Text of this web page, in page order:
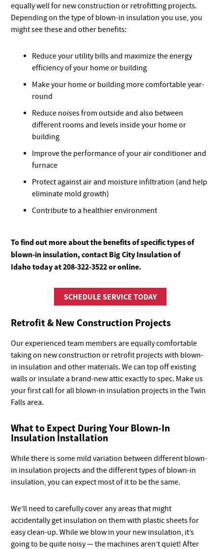
equally well for new construction or retrofitting projects.
Depending on the type of blown-in insulation you use, you
might see these and other benefits:
Reduce your utility bills and maximize the energy
efficiency of your home or building
Make your home or building more comfortable year-
round
Reduce noises from outside and also between
different rooms and levels inside your home or
building
Improve the performance of your air conditioner and
furnace
Protect against air and moisture infiltration (and help
eliminate mold growth)
Contribute to a healthier environment
To find out more about the benefits of specific types of
blown-in insulation, contact Big City Insulation of
Idaho today at 208-322-3522 or online.
SCHEDULE SERVICE TODAY
Retrofit & New Construction Projects
Our experienced team members are equally comfortable
taking on new construction or retrofit projects with blown-
in insulation and other materials. We can top off existing
walls or insulate a brand-new attic exactly to spec. Make us
your first call for all blown-in insulation projects in the Twin
Falls area.
What to Expect During Your Blown-In
Insulation Installation
While there is some mild variation between different blown-
in insulation projects and the different types of blown-in
insulation, you can expect most of it to be the same.
We’ll need to carefully cover any areas that might
accidentally get insulation on them with plastic sheets for
easy clean-up. While we blow in your new insulation, it’s
going to be quite noisy — the machines aren’t quiet! After